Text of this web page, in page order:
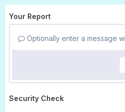
Your Report
Optionally enter a message
Security Check